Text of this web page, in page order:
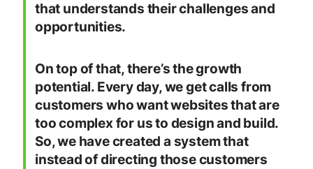
that understands their challenges and
opportunities.
On top of that, there’s the growth
potential. Every day, we get calls from
customers who want websites that are
too complex for us to design and build.
So, we have created a system that
instead of directing those customers